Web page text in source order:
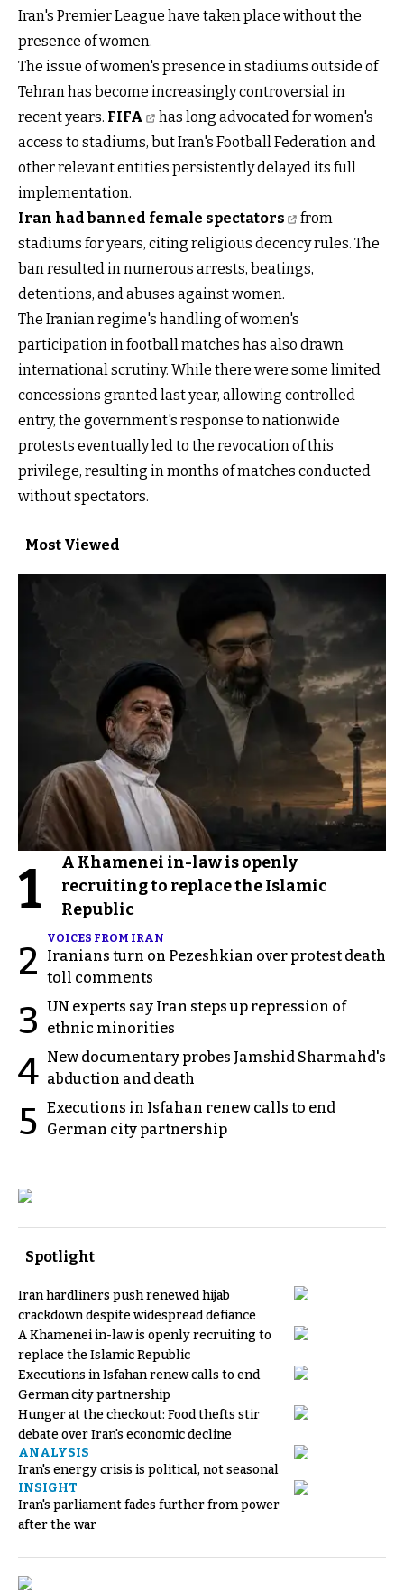
Iran's Premier League have taken place without the
presence of women.
The issue of women's presence in stadiums outside of
Tehran has become increasingly controversial in
recent years. FIFA
has long advocated for women's
access to stadiums, but Iran's Football Federation and
other relevant entities persistently delayed its full
implementation.
Iran had banned female spectators
from
stadiums for years, citing religious decency rules. The
ban resulted in numerous arrests, beatings,
detentions, and abuses against women.
The Iranian regime's handling of women's
participation in football matches has also drawn
international scrutiny. While there were some limited
concessions granted last year, allowing controlled
entry, the government's response to nationwide
protests eventually led to the revocation of this
privilege, resulting in months of matches conducted
without spectators.
Most Viewed
1
A Khamenei in-law is openly
recruiting to replace the Islamic
Republic
2
VOICES FROM IRAN
Iranians turn on Pezeshkian over protest death
toll comments
3 UN experts say Iran steps up repression of
ethnic minorities
4 New documentary probes Jamshid Sharmahd's
abduction and death
5 Executions in Isfahan renew calls to end
German city partnership
Spotlight
Iran hardliners push renewed hijab
crackdown despite widespread defiance
A Khamenei in-law is openly recruiting to
replace the Islamic Republic
Executions in Isfahan renew calls to end
German city partnership
Hunger at the checkout: Food thefts stir
debate over Iran's economic decline
ANALYSIS
Iran's energy crisis is political, not seasonal
INSIGHT
Iran's parliament fades further from power
after the war